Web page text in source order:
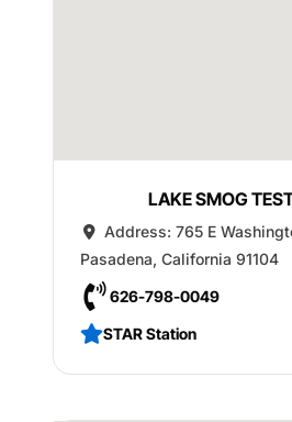
LAKE SMOG
Address: 765 E
Pasadena, California 91104
626-798-0049
STAR Station